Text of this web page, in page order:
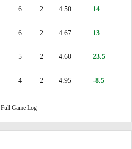
6 2 4.50 14
6 2 4.67 13
5 2 4.60 23.5
4 2 4.95 -8.5
Full Game Log